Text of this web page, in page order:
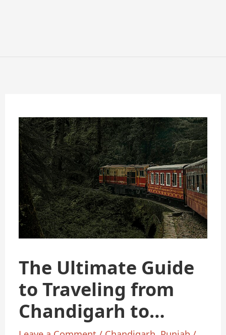
The Ultimate Guide
to Traveling from
Chandigarh to